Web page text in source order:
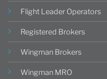
Flight Leader Operators
Registered Brokers
Wingman Brokers
Wingman MRO